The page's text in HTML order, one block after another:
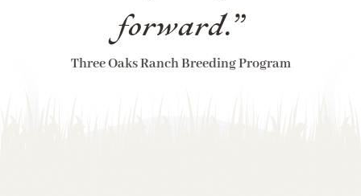
forward.”
Three Oaks Ranch Breeding Program